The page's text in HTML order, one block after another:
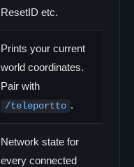
ResetID etc.
Prints your current
world coordinates.
Pair with
/teleportto .
Network state for
every connected